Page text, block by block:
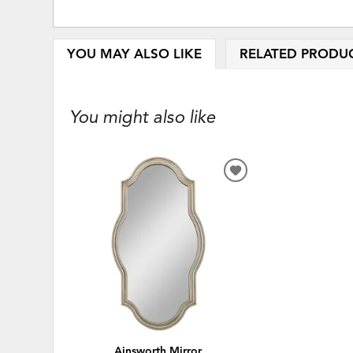
YOU MAY ALSO LIKE RELATED
You might also like
ADD